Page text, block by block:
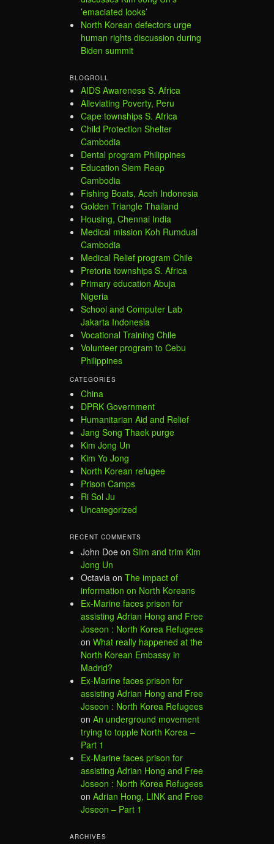
’emaciated looks’
North Korean defectors urge
human rights discussion during
Biden summit
BLOGROLL
AIDS Awareness S. Africa
Alleviating Poverty, Peru
Cape townships S. Africa
Child Protection Shelter
Cambodia
Dental program Philippines
Education Siem Reap
Cambodia
Fishing Boats, Aceh Indonesia
Golden Triangle Thailand
Housing, Chennai India
Medical mission Koh Rumdual
Cambodia
Medical Relief program Chile
Pretoria townships S. Africa
Primary education Abuja
Nigeria
School and Computer Lab
Jakarta Indonesia
Vocational Training Chile
Volunteer program to Cebu
Philippines
CATEGORIES
China
DPRK Government
Humanitarian Aid and Relief
Jang Song Thaek purge
Kim Jong Un
Kim Yo Jong
North Korean refugee
Prison Camps
Ri Sol Ju
Uncategorized
RECENT COMMENTS
John Doe on Slim and trim Kim
Jong Un
Octavia on The impact of
information on North Koreans
Ex-Marine faces prison for
assisting Adrian Hong and Free
Joseon : North Korea Refugees
on What really happened at the
North Korean Embassy in
Madrid?
Ex-Marine faces prison for
assisting Adrian Hong and Free
Joseon : North Korea Refugees
on An underground movement
trying to topple North Korea –
Part 1
Ex-Marine faces prison for
assisting Adrian Hong and Free
Joseon : North Korea Refugees
on Adrian Hong, LINK and Free
Joseon – Part 1
ARCHIVES